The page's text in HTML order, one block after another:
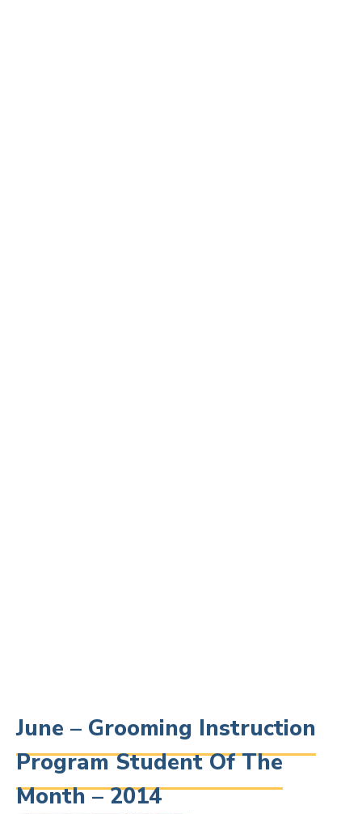
June – Grooming Instruction
Program Student Of The
Month – 2014